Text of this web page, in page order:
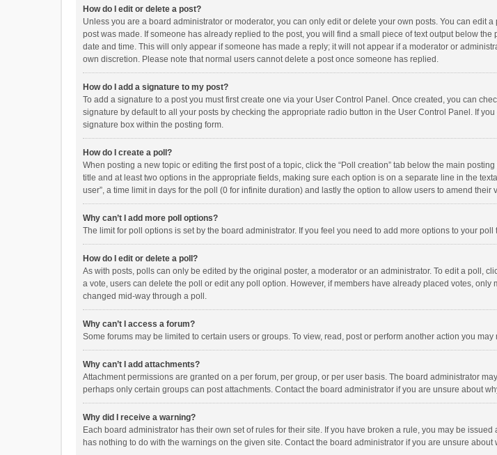
How do I edit or delete a post?
Unless you are a board administrator or moderator, you can only edit or delete your own posts. You can edit
post was made. If someone has already replied to the post, you will find a small piece of text output below
date and time. This will only appear if someone has made a reply; it will not appear if a moderator or
own discretion. Please note that normal users cannot delete a post once someone has replied.
How do I add a signature to my post?
To add a signature to a post you must first create one via your User Control Panel. Once created, you can
signature by default to all your posts by checking the appropriate radio button in the User Control Panel. If
signature box within the posting form.
How do I create a poll?
When posting a new topic or editing the first post of a topic, click the “Poll creation” tab below the main
title and at least two options in the appropriate fields, making sure each option is on a separate line in the
user”, a time limit in days for the poll (0 for infinite duration) and lastly the option to allow users to amend their
Why can’t I add more poll options?
The limit for poll options is set by the board administrator. If you feel you need to add more options to your
How do I edit or delete a poll?
As with posts, polls can only be edited by the original poster, a moderator or an administrator. To edit a poll,
a vote, users can delete the poll or edit any poll option. However, if members have already placed votes,
changed mid-way through a poll.
Why can’t I access a forum?
Some forums may be limited to certain users or groups. To view, read, post or perform another action you
Why can’t I add attachments?
Attachment permissions are granted on a per forum, per group, or per user basis. The board administrator
perhaps only certain groups can post attachments. Contact the board administrator if you are unsure about
Why did I receive a warning?
Each board administrator has their own set of rules for their site. If you have broken a rule, you may be
has nothing to do with the warnings on the given site. Contact the board administrator if you are unsure